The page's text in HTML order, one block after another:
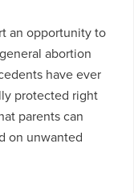
an opportunity to
abortion
have ever
protected right
parents can
on unwanted